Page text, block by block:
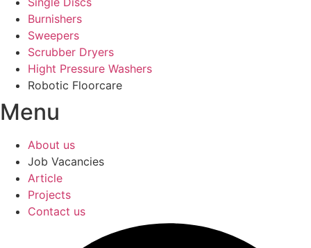
Burnishers
Sweepers
Scrubber Dryers
Hight Pressure Washers
Robotic Floorcare
Menu
About us
Job Vacancies
Article
Projects
Contact us